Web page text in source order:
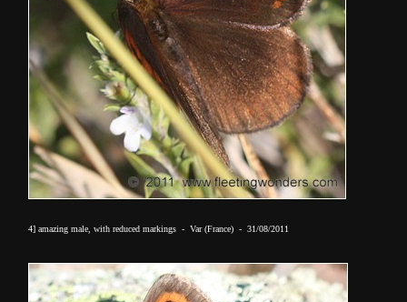
4] amazing male, with reduced markings - Var (France) - 31/08/2011